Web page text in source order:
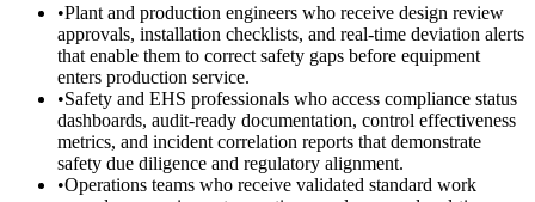
•Plant and production engineers who receive design review
approvals, installation checklists, and real-time deviation alerts
that enable them to correct safety gaps before equipment
enters production service.
•Safety and EHS professionals who access compliance status
dashboards, audit-ready documentation, control effectiveness
metrics, and incident correlation reports that demonstrate
safety due diligence and regulatory alignment.
•Operations teams who receive validated standard work